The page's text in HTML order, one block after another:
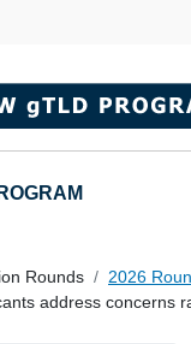
Rounds 2026
address concerns